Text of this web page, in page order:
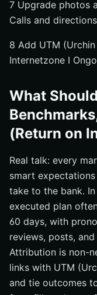
7 Upgrade photos
Calls and
8 Add UTM
Internetzone I
What
(Return on
Real talk: every
smart
take to the bank.
executed plan
60 days, with
reviews, posts,
Attribution is non-
links with UTM
and tie outcomes